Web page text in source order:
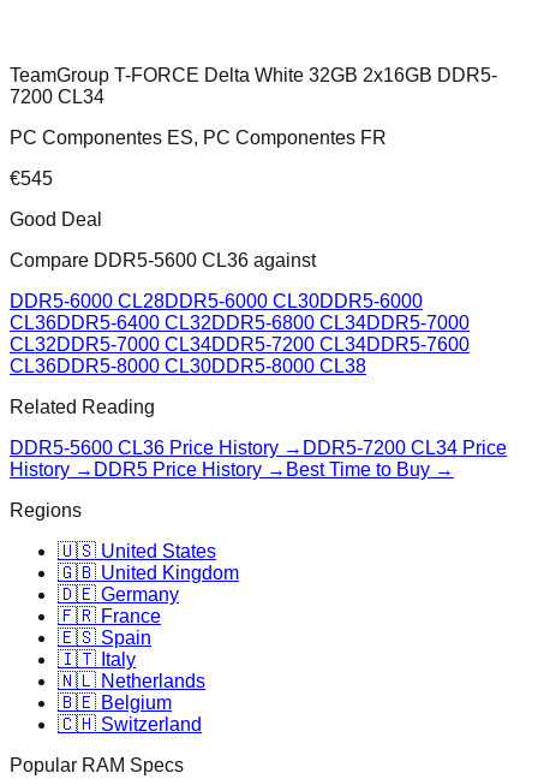
TeamGroup T-FORCE Delta White 32GB 2x16GB DDR5-
7200 CL34
PC Componentes ES, PC Componentes FR
€545
Good Deal
Compare DDR5-5600 CL36 against
DDR5-6000 CL28DDR5-6000 CL30DDR5-6000
CL36DDR5-6400 CL32DDR5-6800 CL34DDR5-7000
CL32DDR5-7000 CL34DDR5-7200 CL34DDR5-7600
CL36DDR5-8000 CL30DDR5-8000 CL38
Related Reading
DDR5-5600 CL36 Price History → DDR5-7200 CL34 Price
History → DDR5 Price History → Best Time to Buy →
Regions
🇺🇸 United States
🇬🇧 United Kingdom
🇩🇪 Germany
🇫🇷 France
🇪🇸 Spain
🇮🇹 Italy
🇳🇱 Netherlands
🇧🇪 Belgium
🇨🇭 Switzerland
Popular RAM Specs